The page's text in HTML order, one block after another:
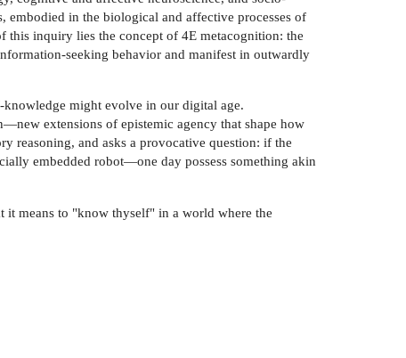
in the biological and affective processes of
this inquiry lies the concept of 4E metacognition: the
seeking behavior and manifest in outwardly
might evolve in our digital age.
extensions of epistemic agency that shape how
reasoning, and asks a provocative question: if the
embedded robot—one day possess something akin
means to "know thyself" in a world where the